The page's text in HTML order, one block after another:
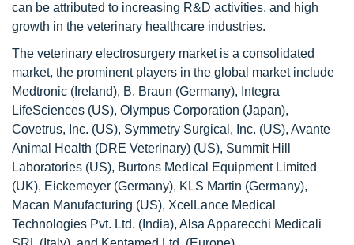
can be attributed to increasing R&D activities, and high
growth in the veterinary healthcare industries.
The veterinary electrosurgery market is a consolidated
market, the prominent players in the global market include
Medtronic (Ireland), B. Braun (Germany), Integra
LifeSciences (US), Olympus Corporation (Japan),
Covetrus, Inc. (US), Symmetry Surgical, Inc. (US), Avante
Animal Health (DRE Veterinary) (US), Summit Hill
Laboratories (US), Burtons Medical Equipment Limited
(UK), Eickemeyer (Germany), KLS Martin (Germany),
Macan Manufacturing (US), XcelLance Medical
Technologies Pvt. Ltd. (India), Alsa Apparecchi Medicali